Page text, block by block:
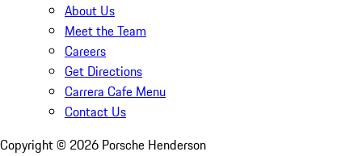
About Us
Meet the Team
Careers
Get Directions
Carrera Cafe Menu
Contact Us
Copyright © 2026 Porsche Henderson